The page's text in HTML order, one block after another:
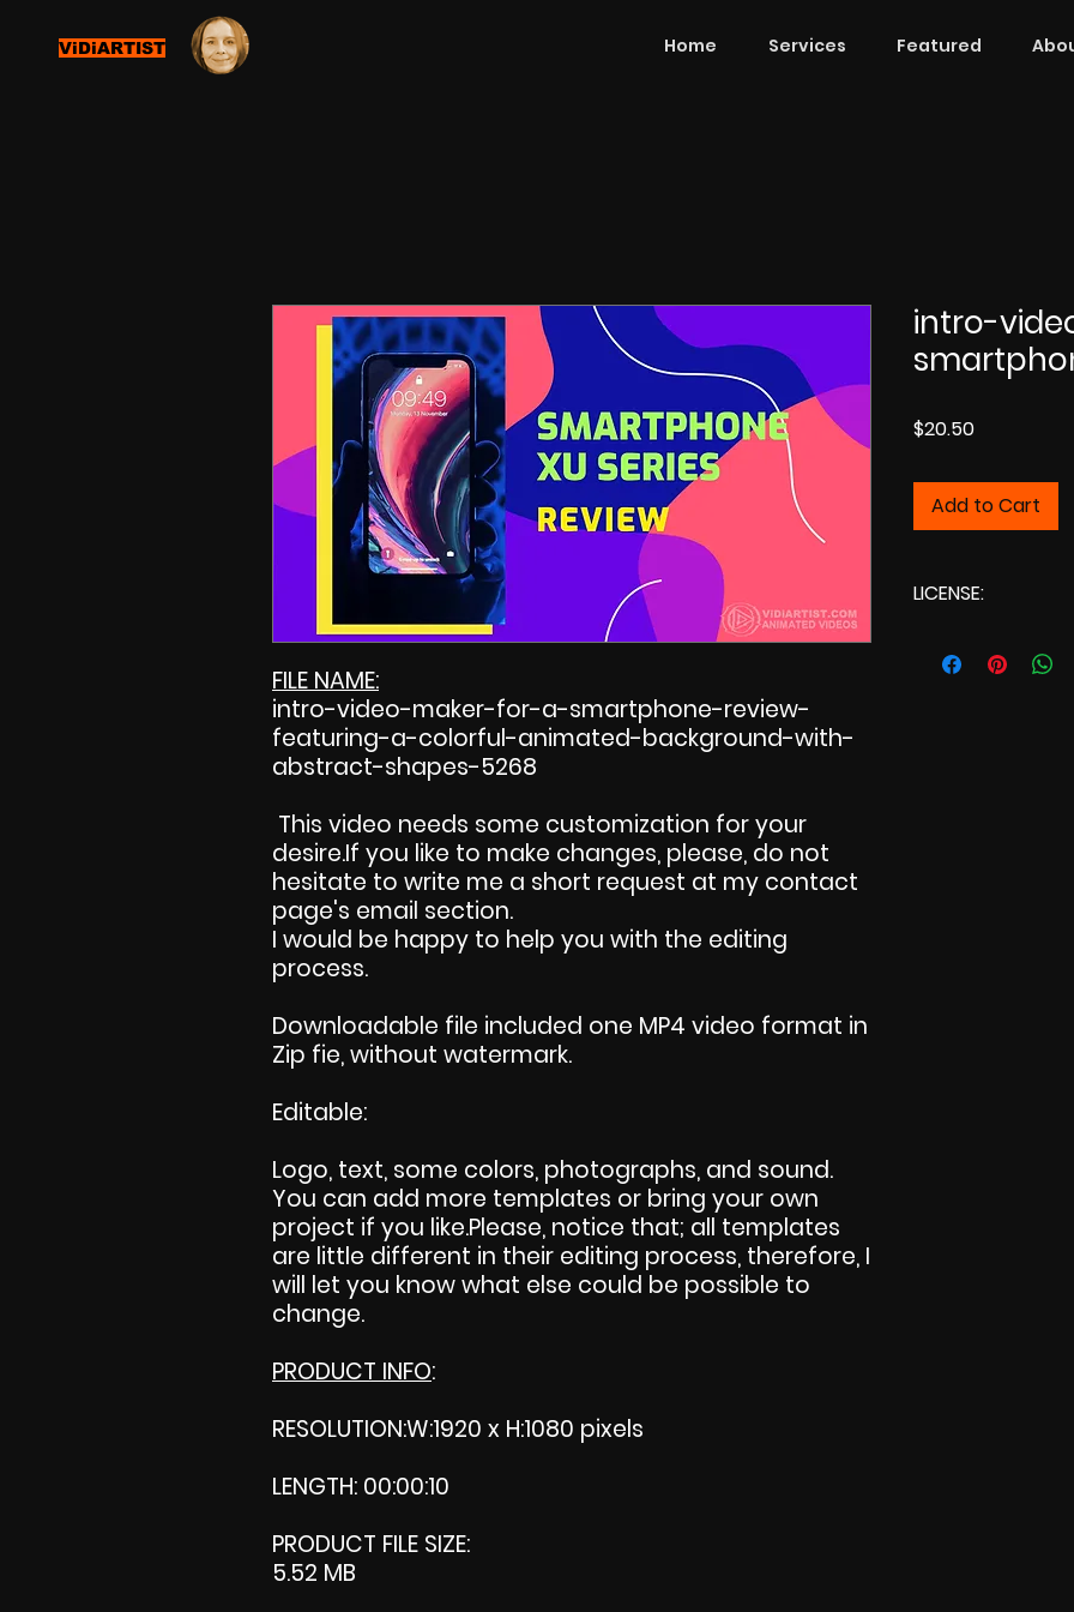
ViDiARTIST Home Services Featured
FILE NAME:
intro-video-maker-for-a-smartphone-review-
featuring-a-colorful-animated-background-with-
abstract-shapes-5268
This video needs some customization for your
desire.If you like to make changes, please, do not
hesitate to write me a short request at my contact
page's email section.
I would be happy to help you with the editing
process.
Downloadable file included one MP4 video format in
Zip fie, without watermark.
Editable:
Logo, text, some colors, photographs, and sound.
You can add more templates or bring your own
project if you like.Please, notice that; all templates
are little different in their editing process, therefore, I
will let you know what else could be possible to
change.
PRODUCT INFO:
RESOLUTION:W:1920 x H:1080 pixels
LENGTH: 00:00:10
PRODUCT FILE SIZE:
5.52 MB
intro-
$20.50Price
Add to Cart
LICENSE: